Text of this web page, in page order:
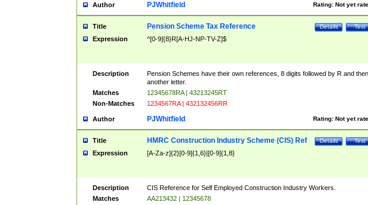
Author Rating: Not yet
PJWhitfield
Title Test
Details
Pension Scheme Tax Reference
Expression ^[0-9]{8}R[A-HJ-NP-TV-Z]$
Description
Pension Schemes have their own references, 8 digits followed by R and then
another letter.
Matches
12345678RA | 43213245RT
Non-Matches
1234567RA | 432132456RR
Author Rating: Not yet
PJWhitfield
Title Test
Details
HMRC Construction Industry Scheme (CIS) Ref
Expression [A-Za-z]{2}[0-9]{1,6}|[0-9]{1,8}
Description
CIS Reference for Self Employed Construction Industry Workers.
Matches
AA213432 | 12345678